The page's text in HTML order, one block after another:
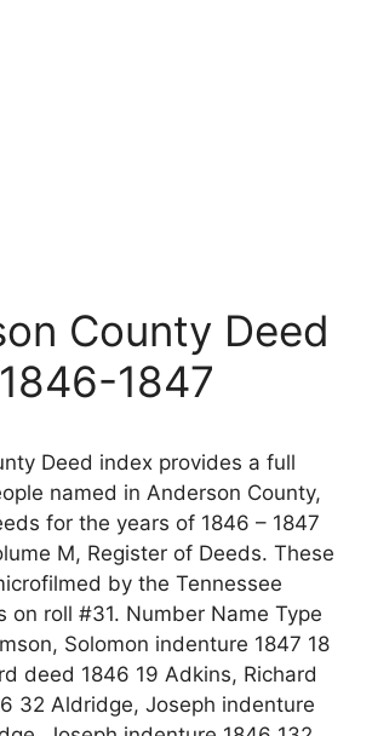
County Deed
1847
Deed index provides a full
named in Anderson County,
for the years of 1846 – 1847
M, Register of Deeds. These
by the Tennessee
on roll #31. Number Name Type
Solomon indenture 1847 18
deed 1846 19 Adkins, Richard
32 Aldridge, Joseph indenture